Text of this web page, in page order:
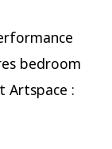
bedroom
Artspace :